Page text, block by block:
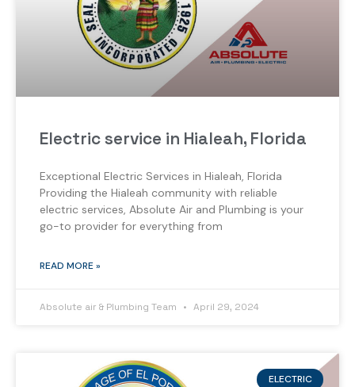
Electric service in Hialeah, Florida
Exceptional Electric Services in Hialeah, Florida
Providing the Hialeah community with reliable
electric services, Absolute Air and Plumbing is your
go-to provider for everything from
READ MORE »
Absolute air & Plumbing Team April 29, 2024
ELECTRIC